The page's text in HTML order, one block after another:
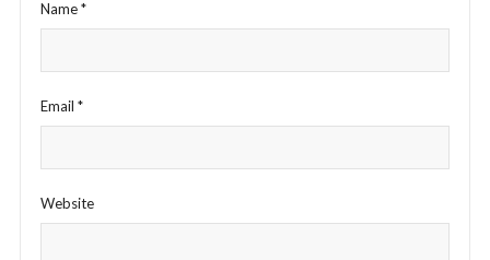
Name*
Email *
Website